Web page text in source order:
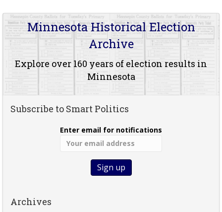
Minnesota Historical Election
Archive
Explore over 160 years of election results in
Minnesota
Subscribe to Smart Politics
Enter email for notifications
Archives